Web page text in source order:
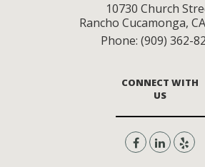
10730 Church
Rancho Cucamonga, CA
Phone: (909) 362-
CONNECT WITH
US